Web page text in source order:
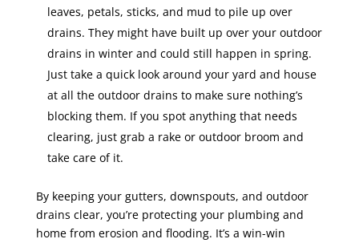
leaves, petals, sticks, and mud to pile up over
drains. They might have built up over your outdoor
drains in winter and could still happen in spring.
Just take a quick look around your yard and house
at all the outdoor drains to make sure nothing’s
blocking them. If you spot anything that needs
clearing, just grab a rake or outdoor broom and
take care of it.
By keeping your gutters, downspouts, and outdoor
drains clear, you’re protecting your plumbing and
home from erosion and flooding. It’s a win-win